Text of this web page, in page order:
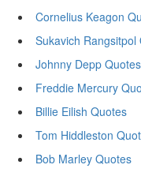
Cornelius Keagon
Sukavich Rangsitpol
Johnny Depp Quotes
Freddie Mercury
Billie Eilish Quotes
Tom Hiddleston
Bob Marley Quotes